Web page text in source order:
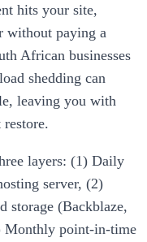
hits your site,
without paying a
African businesses
shedding can
leaving you with
layers: (1) Daily
server, (2)
storage (Backblaze,
Monthly point-in-time